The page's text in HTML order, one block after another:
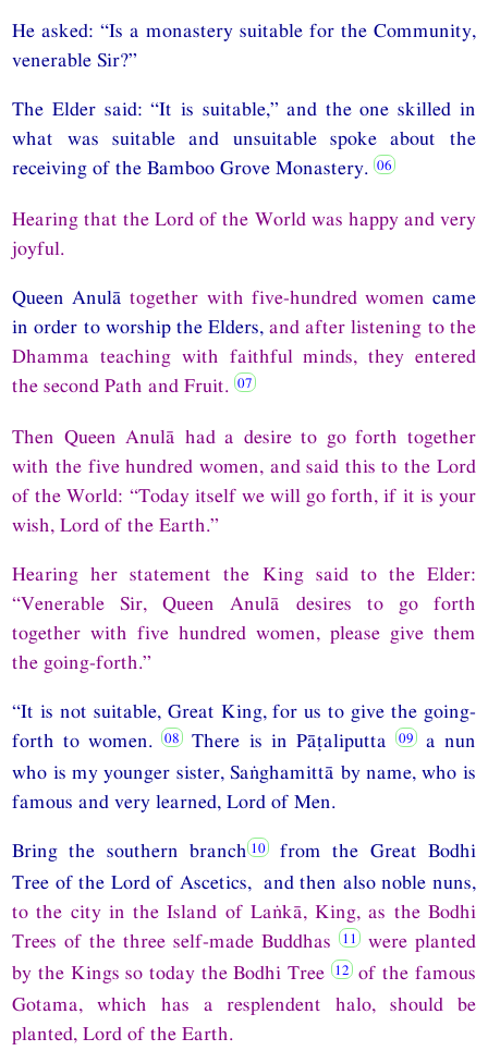
He asked: “Is a monastery suitable for the Community,
venerable Sir?”
The Elder said: “It is suitable,” and the one skilled in
what was suitable and unsuitable spoke about the
receiving of the Bamboo Grove Monastery.
Hearing that the Lord of the World was happy and very
joyful.
Queen Anulātogether with five-hundred women came
in order to worship the Elders, and after listening to the
Dhamma teaching with faithful minds, they entered
the second Path and Fruit.
Then Queen Anulā had a desire to go forth together
with the five hundred women, and said this to the Lord
of the World: “Today itself we will go forth, if it is your
wish, Lord of the Earth.”
Hearing her statement the King said to the Elder:
“Venerable Sir, Queen Anulā desires to go forth
together with five hundred women, please give them
the going-forth.”
“It is not suitable, Great King, for us to give the going-
forth to women.
There is in Pāṭaliputta
a nun
who is my younger sister, Saṅghamittā by name, who is
famous and very learned, Lord of Men.
Bring the southern branch
from the Great Bodhi
Tree of the Lord of Ascetics, and then also noble nuns,
to the city in the Island of Laṅkā, King, as the Bodhi
Trees of the three self-made Buddhas
were planted
by the Kings so today the Bodhi Tree
of the famous
Gotama, which has a resplendent halo, should be
planted, Lord of the Earth.